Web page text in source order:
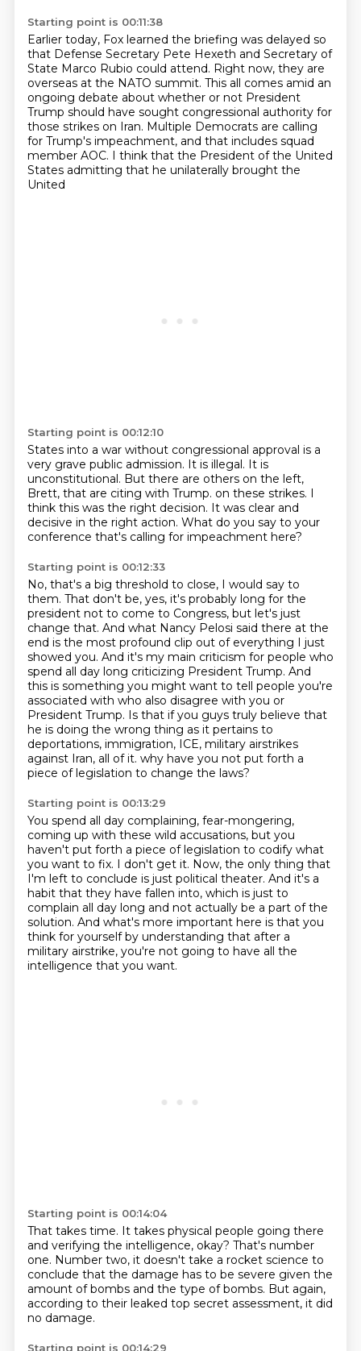
Starting point is 00:11:38
Earlier today, Fox learned the briefing was delayed so
that Defense Secretary Pete Hexeth and Secretary of
State Marco Rubio could attend. Right now, they are
overseas at the NATO summit. This all comes amid an
ongoing debate about whether or not President
Trump should have sought congressional authority for
those strikes on Iran. Multiple Democrats are calling
for Trump's impeachment, and that includes squad
member AOC. I think that the President of the United
States admitting that he unilaterally brought the
United
Starting point is 00:12:10
States into a war without congressional approval is a
very grave public admission. It is illegal. It is
unconstitutional. But there are others on the left,
Brett, that are citing with Trump. on these strikes. I
think this was the right decision. It was clear and
decisive in the right action. What do you say to your
conference that's calling for impeachment here?
Starting point is 00:12:33
No, that's a big threshold to close, I would say to
them. That don't be, yes, it's probably long for the
president not to come to Congress, but let's just
change that. And what Nancy Pelosi said there at the
end is the most profound clip out of everything I just
showed you. And it's my main criticism for people who
spend all day long criticizing President Trump. And
this is something you might want to tell people you're
associated with who also disagree with you or
President Trump. Is that if you guys truly believe that
he is doing the wrong thing as it pertains to
deportations, immigration, ICE, military airstrikes
against Iran, all of it. why have you not put forth a
piece of legislation to change the laws?
Starting point is 00:13:29
You spend all day complaining, fear-mongering,
coming up with these wild accusations, but you
haven't put forth a piece of legislation to codify what
you want to fix. I don't get it. Now, the only thing that
I'm left to conclude is just political theater. And it's a
habit that they have fallen into, which is just to
complain all day long and not actually be a part of the
solution. And what's more important here is that you
think for yourself by understanding that after a
military airstrike, you're not going to have all the
intelligence that you want.
Starting point is 00:14:04
That takes time. It takes physical people going there
and verifying the intelligence, okay? That's number
one. Number two, it doesn't take a rocket science to
conclude that the damage has to be severe given the
amount of bombs and the type of bombs. But again,
according to their leaked top secret assessment, it did
no damage.
Starting point is 00:14:29